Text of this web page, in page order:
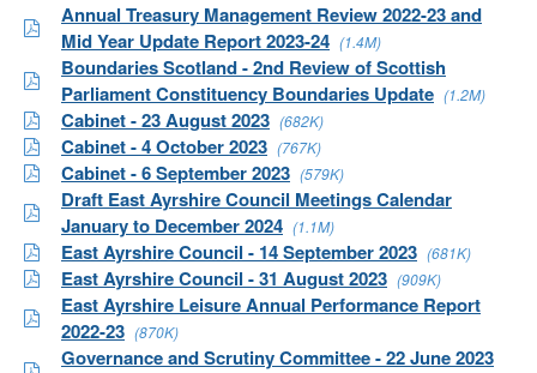
Annual Treasury Management Review 2022-23 and
Mid Year Update Report 2023-24 (1.4M)
Boundaries Scotland - 2nd Review of Scottish
Parliament Constituency Boundaries Update (1.2M)
Cabinet - 23 August 2023 (682K)
Cabinet - 4 October 2023 (767K)
Cabinet - 6 September 2023 (579K)
Draft East Ayrshire Council Meetings Calendar
January to December 2024 (1.1M)
East Ayrshire Council - 14 September 2023 (681K)
East Ayrshire Council - 31 August 2023 (909K)
East Ayrshire Leisure Annual Performance Report
2022-23 (870K)
Governance and Scrutiny Committee - 22 June 2023